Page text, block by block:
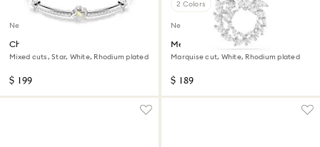
New
Chroma bangle
Mixed cuts, Star, White, Rhodium plated
$ 199
2 Colors
New
Mesmera pendant
Marquise cut, White, Rhodium plated
$ 189